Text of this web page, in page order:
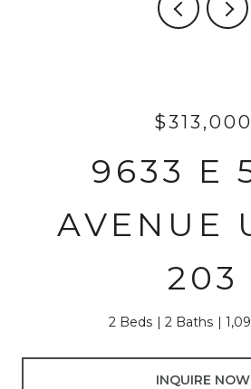
$313,000
9633 E
AVENUE
203
2 Beds 2 Baths
INQUIRE NOW